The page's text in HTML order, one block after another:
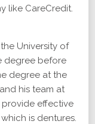
like CareCredit.
University of
degree before
degree at the
his team at
provide effective
is dentures.